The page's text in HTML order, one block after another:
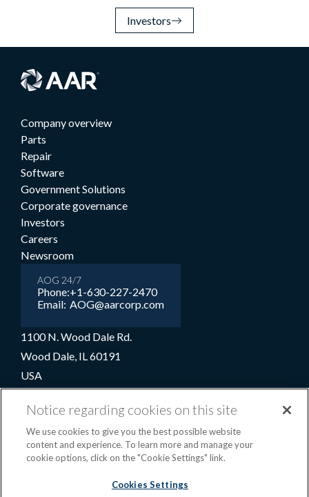
Investors
1100 N. Wood Dale Rd.
Wood Dale, IL 60191
USA
1-800-422-2213 (Toll-free)
Company overview
Parts
Repair
Software
Government Solutions
Corporate governance
Investors
Careers
Newsroom
AOG 24/7
Phone:
Email:
+1-630-227-2470
AOG@aarcorp.com
Terms and conditionsPrivacy noticeCookie preferences
OPS portal©2026 AAR
Notice regarding cookies on this site
We use cookies to give you the best possible website
content and experience. To learn more and manage your
cookie options, click on the "Cookie Settings" link.
Cookies Settings